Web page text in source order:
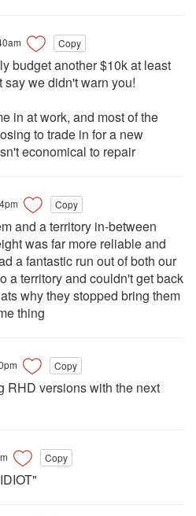
Copy
budget another $10k at least
say we didn't warn you!
in at work, and most of the
to trade in for a new
economical to repair
Copy
and a territory in-between
was far more reliable and
a fantastic run out of both our
a territory and couldn't get back
why they stopped bring them
thing
Copy
RHD versions with the next
Copy